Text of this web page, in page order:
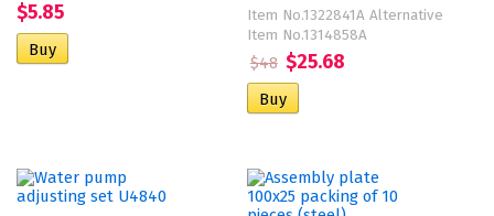
$5.85
Item No.1322841A Alternative
Item No.1314858A
$48 $25.68